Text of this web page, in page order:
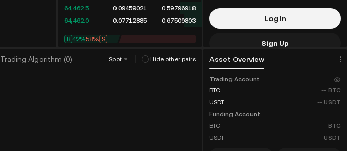
Trading Algorithm (0) Spot Hide other pairs Asset Overview
64,462.5
0.09459021
0.65673918
64,462.0
0.07712885 0.73386803
B 42%58% S
Log In
Sign Up
Trading Account
BTC
-- BTC
USDT
-- USDT
Funding Account
BTC
-- BTC
USDT
-- USDT